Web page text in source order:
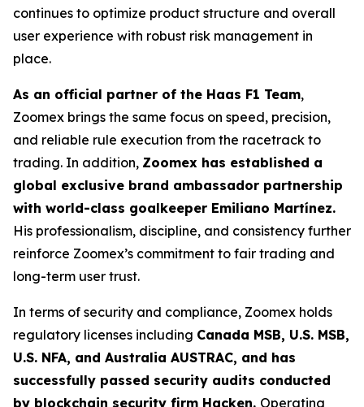
continues to optimize product structure and overall
user experience with robust risk management in
place.
As an official partner of the Haas F1 Team,
Zoomex brings the same focus on speed, precision,
and reliable rule execution from the racetrack to
trading. In addition, Zoomex has established a
global exclusive brand ambassador partnership
with world-class goalkeeper Emiliano Martínez.
His professionalism, discipline, and consistency further
reinforce Zoomex’s commitment to fair trading and
long-term user trust.
In terms of security and compliance, Zoomex holds
regulatory licenses including Canada MSB, U.S. MSB,
U.S. NFA, and Australia AUSTRAC, and has
successfully passed security audits conducted
by blockchain security firm Hacken. Operating